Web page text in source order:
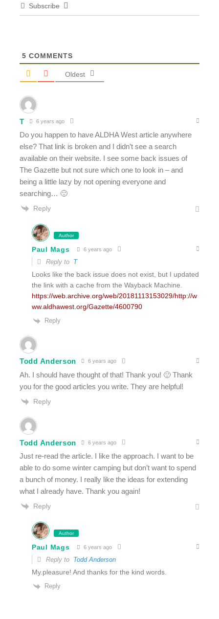
Subscribe
5 COMMENTS
Oldest
T 6 years ago
Do you happen to have ALDHA West article anywhere
else? That link is broken and I didn’t see a search
available on their website. I see some back issues of
The Gazette but not sure which one to look in – and
being a little lazy by not opening everyone and
searching… 🙂
Reply
Author
Paul Mags 6 years ago
Reply to T
Looks like the back issue does not exist, but I updated
the link with a cache from the Wayback Machine.
https://web.archive.org/web/20181113153029/http://w
ww.aldhawest.org/Gazette/4600790
Reply
Todd Anderson 6 years ago
Ah. I should have thought of that! Thank you! 🙂 Thank
you for the good articles you write. They are helpful!
Reply
Todd Anderson 6 years ago
Just re-read the article. I like the approach. I want to be
able to do some winter camping but don’t want to spend
a bunch of money. I really like the ideas for extending
what I already have. Thank you again!
Reply
Author
Paul Mags 6 years ago
Reply to Todd Anderson
My.pleasure! And thanks for the kind words.
Reply